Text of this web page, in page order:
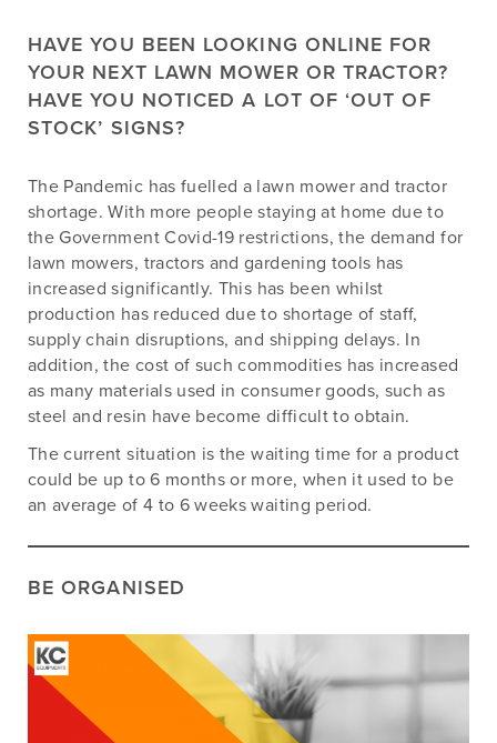
HAVE YOU BEEN LOOKING ONLINE FOR
YOUR NEXT LAWN MOWER OR TRACTOR?
HAVE YOU NOTICED A LOT OF ‘OUT OF
STOCK’ SIGNS?
The Pandemic has fuelled a lawn mower and tractor
shortage. With more people staying at home due to
the Government Covid-19 restrictions, the demand for
lawn mowers, tractors and gardening tools has
increased significantly. This has been whilst
production has reduced due to shortage of staff,
supply chain disruptions, and shipping delays. In
addition, the cost of such commodities has increased
as many materials used in consumer goods, such as
steel and resin have become difficult to obtain.
The current situation is the waiting time for a product
could be up to 6 months or more, when it used to be
an average of 4 to 6 weeks waiting period.
BE ORGANISED